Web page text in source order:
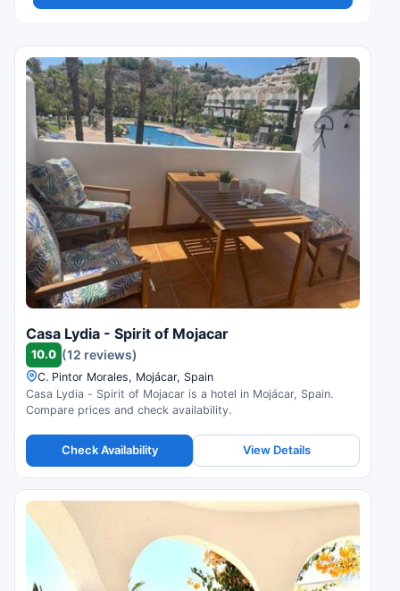
Casa Lydia - Spirit of Mojacar
10.0 (12 reviews)
C. Pintor Morales, Mojácar, Spain
Casa Lydia - Spirit of Mojacar is a hotel in Mojácar, Spain.
Compare prices and check availability.
Check Availability View Details